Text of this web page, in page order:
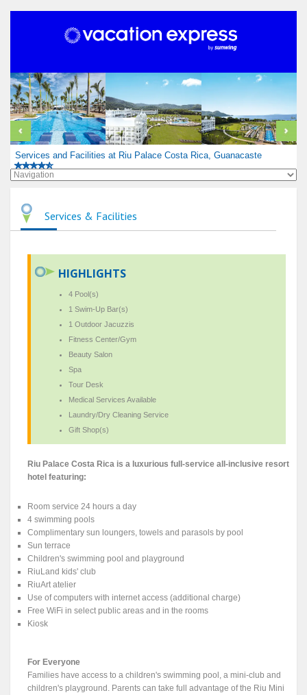
Services and Facilities at Riu Palace Costa Rica, Guanacaste
Services & Facilities
HIGHLIGHTS
4 Pool(s)
1 Swim-Up Bar(s)
1 Outdoor Jacuzzis
Fitness Center/Gym
Beauty Salon
Spa
Tour Desk
Medical Services Available
Laundry/Dry Cleaning Service
Gift Shop(s)
Riu Palace Costa Rica is a luxurious full-service all-inclusive resort
hotel featuring:
Room service 24 hours a day
4 swimming pools
Complimentary sun loungers, towels and parasols by pool
Sun terrace
Children's swimming pool and playground
RiuLand kids' club
RiuArt atelier
Use of computers with internet access (additional charge)
Free WiFi in select public areas and in the rooms
Kiosk
For Everyone
Families have access to a children's swimming pool, a mini-club and
children's playground. Parents can take full advantage of the Riu Mini